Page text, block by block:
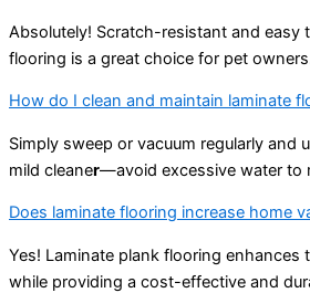
Absolutely! Scratch-resistant and easy
flooring is a great choice for pet
How do I clean and maintain laminate
Simply sweep or vacuum regularly and
mild cleaner—avoid excessive water to
Does laminate flooring increase home
Yes! Laminate plank flooring enhances
while providing a cost-effective and